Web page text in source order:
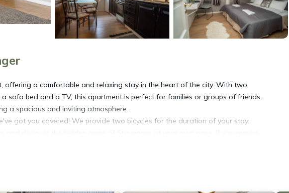
a comfortable and relaxing stay in the heart of the city. With two
sofa bed and a TV, this apartment is perfect for families or groups of friends.
a spacious and inviting atmosphere.
got you covered! We provide two bicycles for the duration of your stay,
arranging rentals.